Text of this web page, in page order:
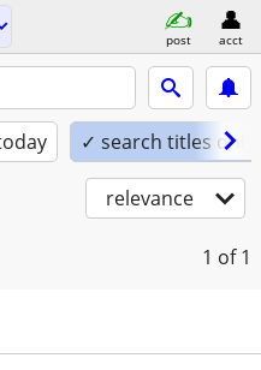
post acct
✓ search titles only
relevance
1 of 1